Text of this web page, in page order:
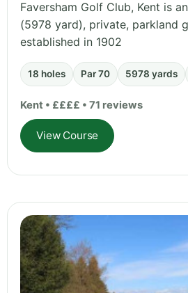
Faversham Golf Club, Kent is
(5978 yard), private, parkland
established in 1902
18 holes Par 70 5978 yards
Kent • ££££ • 71 reviews
View Course